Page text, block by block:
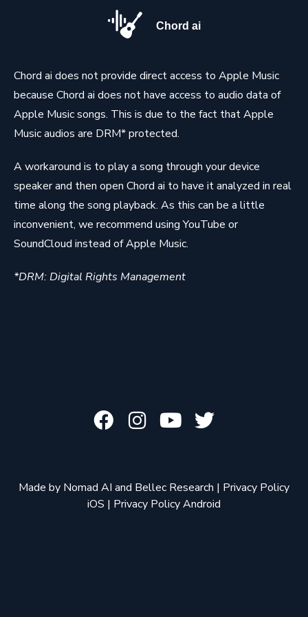
Chord ai
Chord ai does not provide direct access to Apple Music
because Chord ai does not have access to audio data of
Apple Music songs. This is due to the fact that Apple
Music audios are DRM* protected.
A workaround is to play a song through your device
speaker and then open Chord ai to have it analyzed in real
time along the song playback. As this can be a little
inconvenient, we recommend using YouTube or
SoundCloud instead of Apple Music.
*DRM: Digital Rights Management
Made by Nomad AI and Bellec Research | Privacy Policy
iOS | Privacy Policy Android